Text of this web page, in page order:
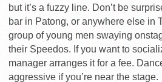
but it’s a fuzzy line. Don’t be
bar in Patong, or anywhere else in
group of young men swaying
their Speedos. If you want to
manager arranges it for a fee.
aggressive if you’re near the stage.